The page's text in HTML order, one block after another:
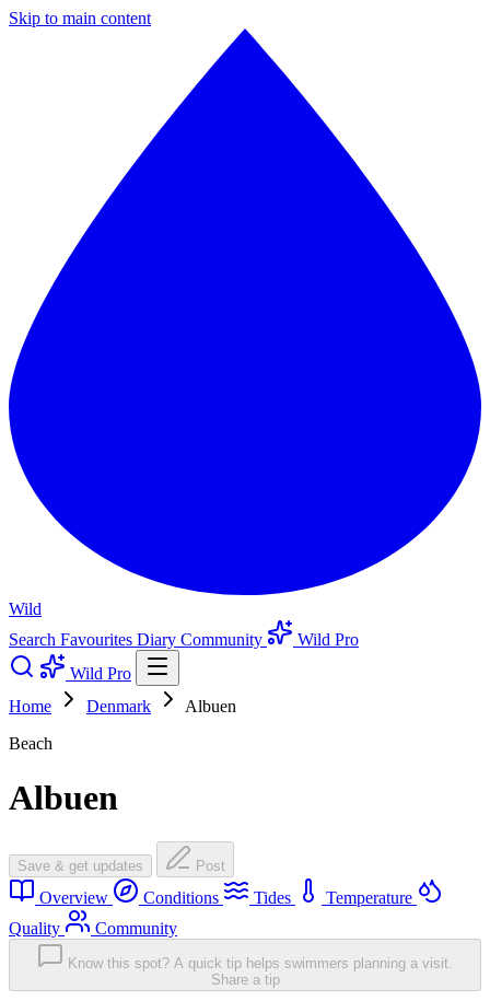
Skip to main content
Wild
Search Favourites Diary Community
Wild Pro
Wild Pro
Home
Denmark
Albuen
Beach
Albuen
Save & get updates Post
Overview Conditions Tides
Temperature
Quality
Community
Know this spot? A quick tip helps swimmers planning a visit.
Share a tip